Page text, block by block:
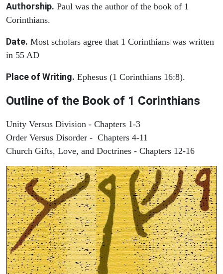
Authorship. Paul was the author of the book of 1
Corinthians.
Date. Most scholars agree that 1 Corinthians was written
in 55 AD
Place of Writing. Ephesus (1 Corinthians 16:8).
Outline of the Book of 1 Corinthians
Unity Versus Division - Chapters 1-3
Order Versus Disorder - Chapters 4-11
Church Gifts, Love, and Doctrines - Chapters 12-16